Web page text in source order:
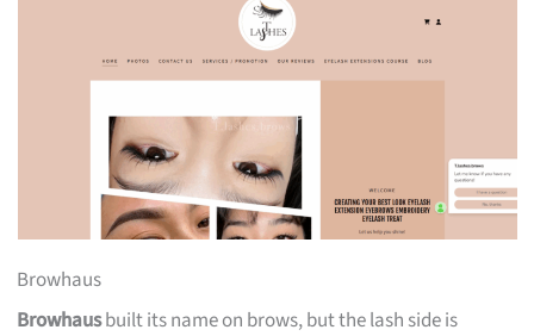
Browhaus
Browhausbuilt its name on brows, but the lash side is